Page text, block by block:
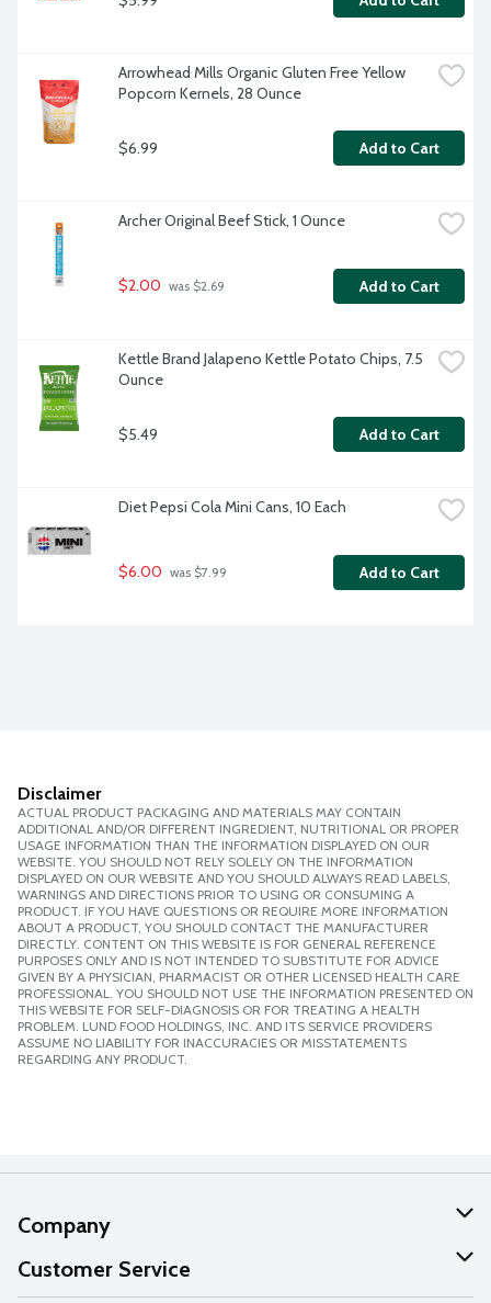
Arrowhead Mills Organic Gluten Free Yellow
Popcorn Kernels, 28 Ounce
$6.99 Add to Cart
Archer Original Beef Stick, 1 Ounce
$2.00 was $2.69 Add to Cart
Kettle Brand Jalapeno Kettle Potato Chips, 7.5
Ounce
$5.49 Add to Cart
Diet Pepsi Cola Mini Cans, 10 Each
$6.00 was $7.99 Add to Cart
Disclaimer
ACTUAL PRODUCT PACKAGING AND MATERIALS MAY CONTAIN
ADDITIONAL AND/OR DIFFERENT INGREDIENT, NUTRITIONAL OR PROPER
USAGE INFORMATION THAN THE INFORMATION DISPLAYED ON OUR
WEBSITE. YOU SHOULD NOT RELY SOLELY ON THE INFORMATION
DISPLAYED ON OUR WEBSITE AND YOU SHOULD ALWAYS READ LABELS,
WARNINGS AND DIRECTIONS PRIOR TO USING OR CONSUMING A
PRODUCT. IF YOU HAVE QUESTIONS OR REQUIRE MORE INFORMATION
ABOUT A PRODUCT, YOU SHOULD CONTACT THE MANUFACTURER
DIRECTLY. CONTENT ON THIS WEBSITE IS FOR GENERAL REFERENCE
PURPOSES ONLY AND IS NOT INTENDED TO SUBSTITUTE FOR ADVICE
GIVEN BY A PHYSICIAN, PHARMACIST OR OTHER LICENSED HEALTH CARE
PROFESSIONAL. YOU SHOULD NOT USE THE INFORMATION PRESENTED ON
THIS WEBSITE FOR SELF-DIAGNOSIS OR FOR TREATING A HEALTH
PROBLEM. LUND FOOD HOLDINGS, INC. AND ITS SERVICE PROVIDERS
ASSUME NO LIABILITY FOR INACCURACIES OR MISSTATEMENTS
REGARDING ANY PRODUCT.
Company
About Us
Customer Service